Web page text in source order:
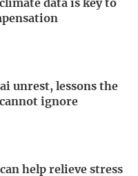
data is key to
unrest, lessons the
ignore
help relieve stress